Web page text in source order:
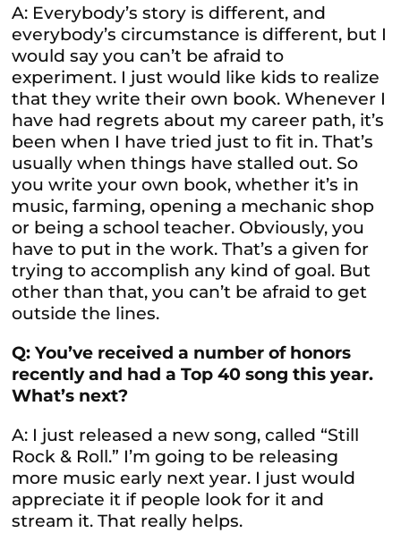
A: Everybody’s story is different, and
everybody’s circumstance is different, but I
would say you can’t be afraid to
experiment. I just would like kids to realize
that they write their own book. Whenever I
have had regrets about my career path, it’s
been when I have tried just to fit in. That’s
usually when things have stalled out. So
you write your own book, whether it’s in
music, farming, opening a mechanic shop
or being a school teacher. Obviously, you
have to put in the work. That’s a given for
trying to accomplish any kind of goal. But
other than that, you can’t be afraid to get
outside the lines.
Q: You’ve received a number of honors
recently and had a Top 40 song this year.
What’s next?
A: I just released a new song, called “Still
Rock & Roll.” I’m going to be releasing
more music early next year. I just would
appreciate it if people look for it and
stream it. That really helps.